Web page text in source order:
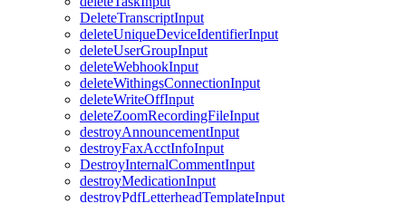
DeleteTranscriptInput
deleteUniqueDeviceIdentifierInput
deleteUserGroupInput
deleteWebhookInput
deleteWithingsConnectionInput
deleteWriteOffInput
deleteZoomRecordingFileInput
destroyAnnouncementInput
destroyFaxAcctInfoInput
DestroyInternalCommentInput
destroyMedicationInput
destroyPdfLetterheadTemplateInput